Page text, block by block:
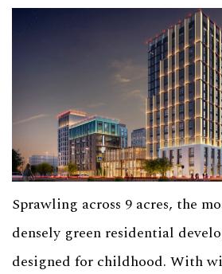
Sprawling across 9 acres, the
densely green residential
designed for childhood. With